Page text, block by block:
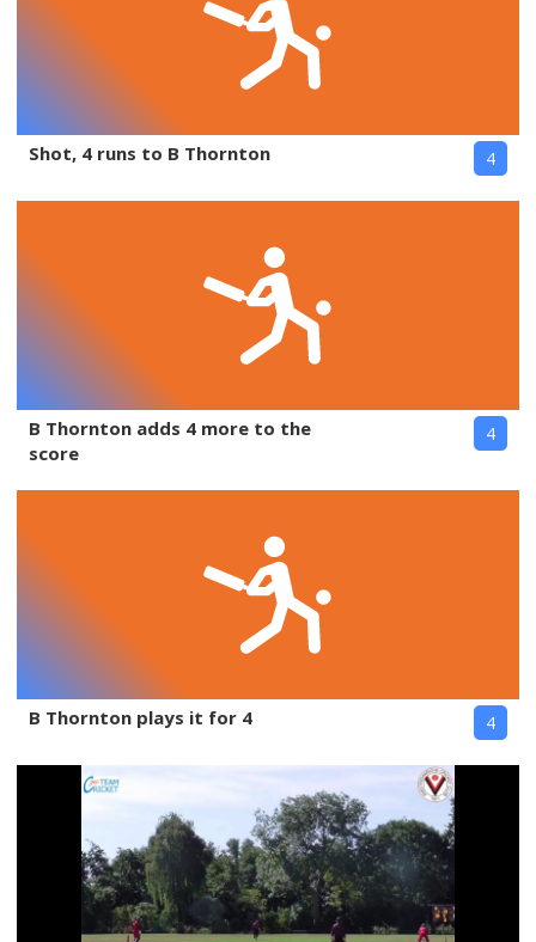
Shot, 4 runs to B Thornton 4
B Thornton adds 4 more to the
score
4
B Thornton plays it for 4 4